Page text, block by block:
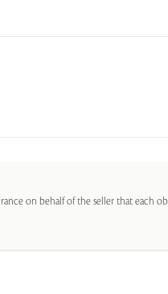
on behalf of the seller that each